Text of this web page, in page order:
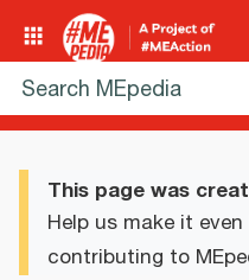
This page was
Help us make it
contributing to